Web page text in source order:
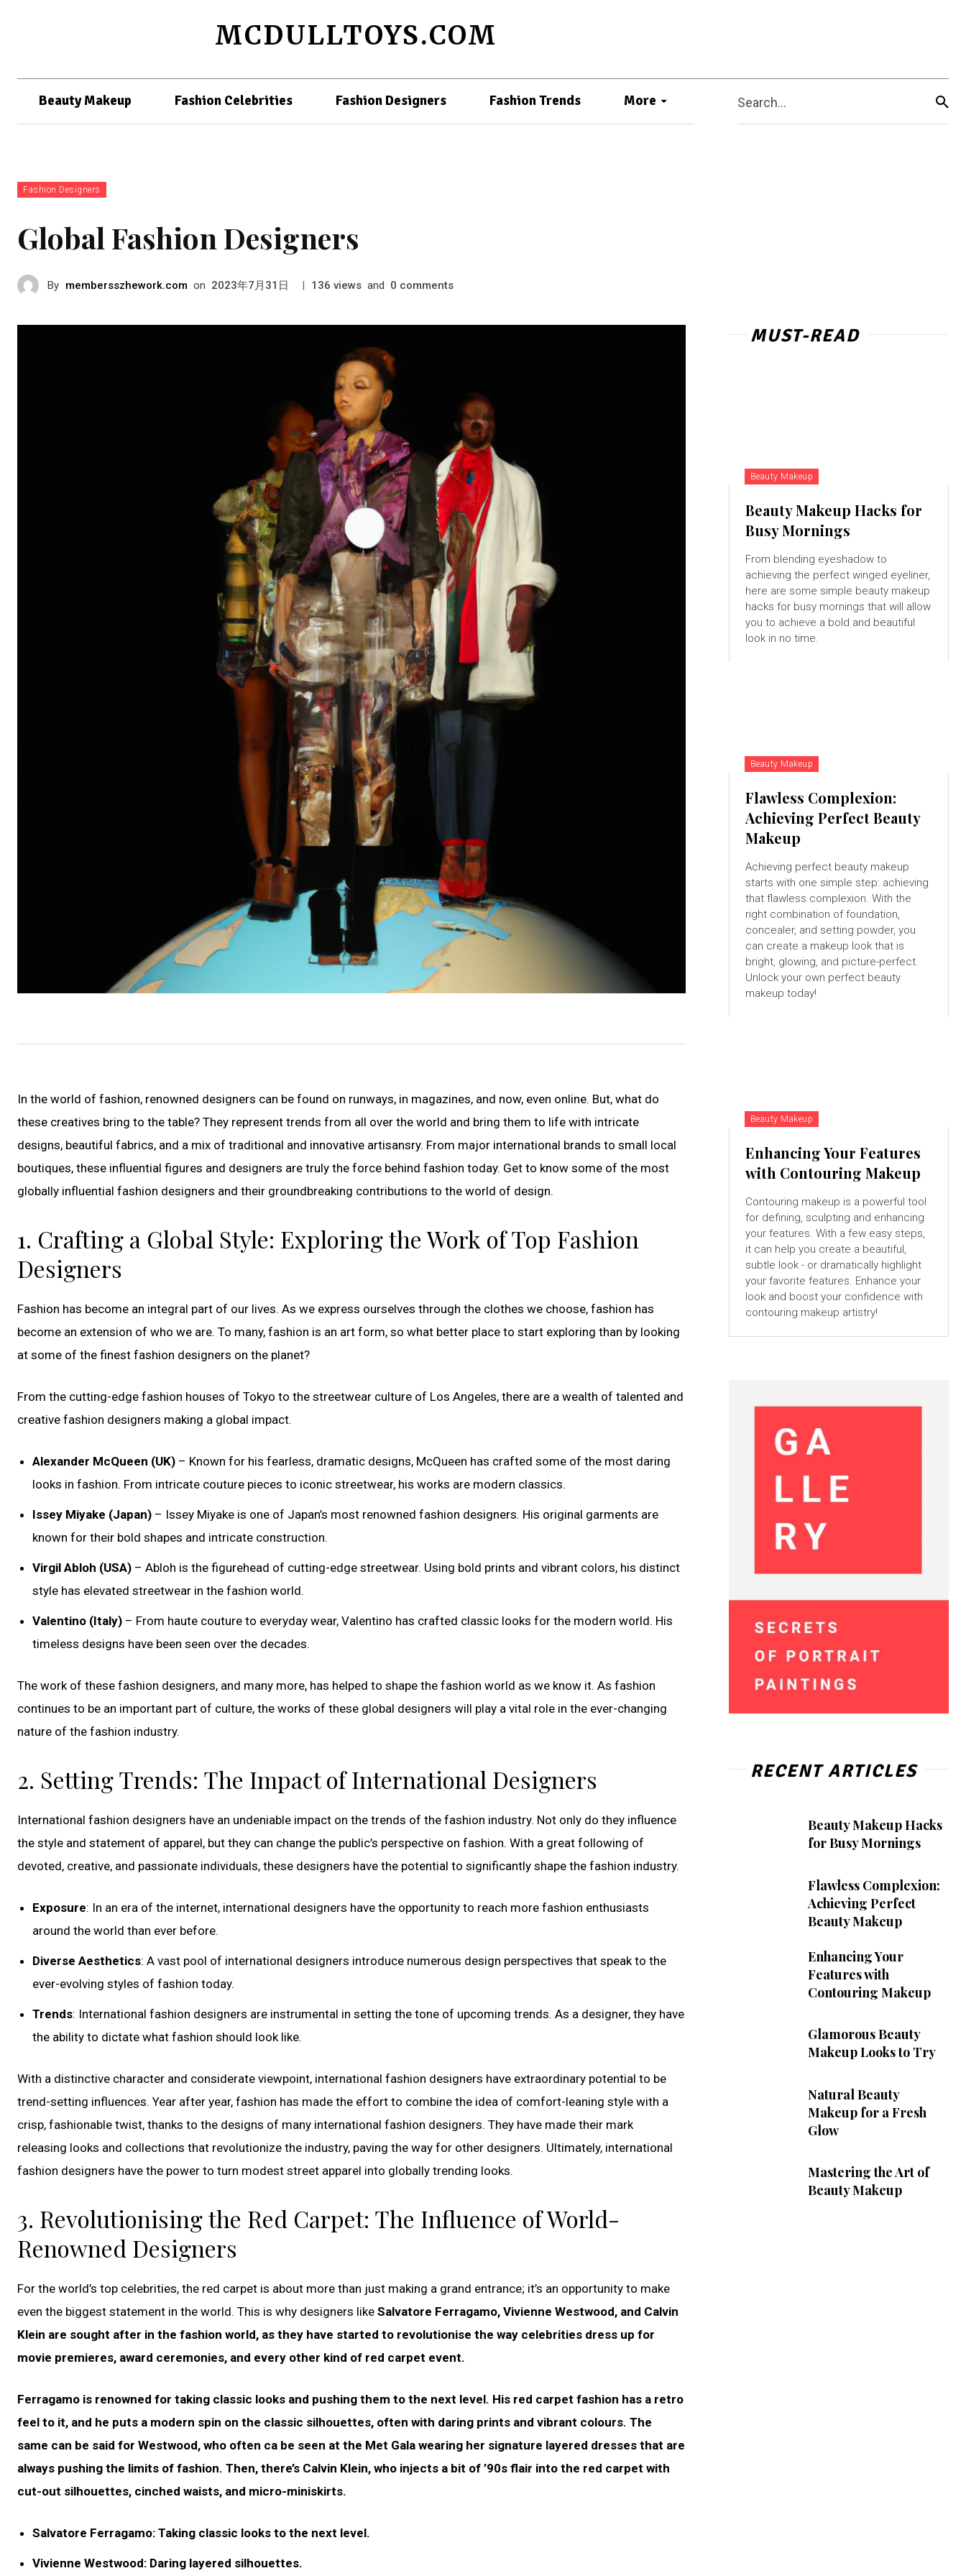
MCDULLTOYS.COM
Beauty Makeup Fashion Celebrities Fashion Designers Fashion Trends More Search...
Fashion Designers
Global Fashion Designers
By membersszhework.com on 2023年7月31日 | 136 views and 0 comments
In the world of fashion, renowned designers can be found on runways, in magazines, and now, even online. But, what do
these creatives bring to the table? They represent trends from all over the world and bring them to life with intricate
designs, beautiful fabrics, and a mix of traditional and innovative artisansry. From major international brands to small local
boutiques, these influential figures and designers are truly the force behind fashion today. Get to know some of the most
globally influential fashion designers and their groundbreaking contributions to the world of design.
1. Crafting a Global Style: Exploring the Work of Top Fashion
Designers
Fashion has become an integral part of our lives. As we express ourselves through the clothes we choose, fashion has
become an extension of who we are. To many, fashion is an art form, so what better place to start exploring than by looking
at some of the finest fashion designers on the planet?
From the cutting-edge fashion houses of Tokyo to the streetwear culture of Los Angeles, there are a wealth of talented and
creative fashion designers making a global impact.
Alexander McQueen (UK) – Known for his fearless, dramatic designs, McQueen has crafted some of the most daring
looks in fashion. From intricate couture pieces to iconic streetwear, his works are modern classics.
Issey Miyake (Japan) – Issey Miyake is one of Japan’s most renowned fashion designers. His original garments are
known for their bold shapes and intricate construction.
Virgil Abloh (USA) – Abloh is the figurehead of cutting-edge streetwear. Using bold prints and vibrant colors, his distinct
style has elevated streetwear in the fashion world.
Valentino (Italy) – From haute couture to everyday wear, Valentino has crafted classic looks for the modern world. His
timeless designs have been seen over the decades.
The work of these fashion designers, and many more, has helped to shape the fashion world as we know it. As fashion
continues to be an important part of culture, the works of these global designers will play a vital role in the ever-changing
nature of the fashion industry.
2. Setting Trends: The Impact of International Designers
International fashion designers have an undeniable impact on the trends of the fashion industry. Not only do they influence
the style and statement of apparel, but they can change the public’s perspective on fashion. With a great following of
devoted, creative, and passionate individuals, these designers have the potential to significantly shape the fashion industry.
Exposure: In an era of the internet, international designers have the opportunity to reach more fashion enthusiasts
around the world than ever before.
Diverse Aesthetics: A vast pool of international designers introduce numerous design perspectives that speak to the
ever-evolving styles of fashion today.
Trends: International fashion designers are instrumental in setting the tone of upcoming trends. As a designer, they have
the ability to dictate what fashion should look like.
With a distinctive character and considerate viewpoint, international fashion designers have extraordinary potential to be
trend-setting influences. Year after year, fashion has made the effort to combine the idea of comfort-leaning style with a
crisp, fashionable twist, thanks to the designs of many international fashion designers. They have made their mark
releasing looks and collections that revolutionize the industry, paving the way for other designers. Ultimately, international
fashion designers have the power to turn modest street apparel into globally trending looks.
3. Revolutionising the Red Carpet: The Influence of World-
Renowned Designers
For the world’s top celebrities, the red carpet is about more than just making a grand entrance; it’s an opportunity to make
even the biggest statement in the world. This is why designers like Salvatore Ferragamo, Vivienne Westwood, and Calvin
Klein are sought after in the fashion world, as they have started to revolutionise the way celebrities dress up for
movie premieres, award ceremonies, and every other kind of red carpet event.
Ferragamo is renowned for taking classic looks and pushing them to the next level. His red carpet fashion has a retro
feel to it, and he puts a modern spin on the classic silhouettes, often with daring prints and vibrant colours. The
same can be said for Westwood, who often ca be seen at the Met Gala wearing her signature layered dresses that are
always pushing the limits of fashion. Then, there’s Calvin Klein, who injects a bit of ’90s flair into the red carpet with
cut-out silhouettes, cinched waists, and micro-miniskirts.
Salvatore Ferragamo: Taking classic looks to the next level.
Vivienne Westwood: Daring layered silhouettes.
MUST-READ
Beauty Makeup
Beauty Makeup Hacks for
Busy Mornings
From blending eyeshadow to
achieving the perfect winged eyeliner,
here are some simple beauty makeup
hacks for busy mornings that will allow
you to achieve a bold and beautiful
look in no time.
Beauty Makeup
Flawless Complexion:
Achieving Perfect Beauty
Makeup
Achieving perfect beauty makeup
starts with one simple step: achieving
that flawless complexion. With the
right combination of foundation,
concealer, and setting powder, you
can create a makeup look that is
bright, glowing, and picture-perfect.
Unlock your own perfect beauty
makeup today!
Beauty Makeup
Enhancing Your Features
with Contouring Makeup
Contouring makeup is a powerful tool
for defining, sculpting and enhancing
your features. With a few easy steps,
it can help you create a beautiful,
subtle look - or dramatically highlight
your favorite features. Enhance your
look and boost your confidence with
contouring makeup artistry!
RECENT ARTICLES
Beauty Makeup Hacks
for Busy Mornings
Flawless Complexion:
Achieving Perfect
Beauty Makeup
Enhancing Your
Features with
Contouring Makeup
Glamorous Beauty
Makeup Looks to Try
Natural Beauty
Makeup for a Fresh
Glow
Mastering the Art of
Beauty Makeup